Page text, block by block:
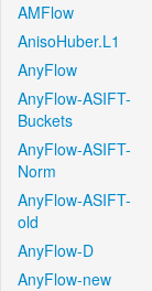
AMFlow
AnisoHuber.L1
AnyFlow
AnyFlow-ASIFT-
Buckets
AnyFlow-ASIFT-
Norm
AnyFlow-ASIFT-
old
AnyFlow-D
AnyFlow-new